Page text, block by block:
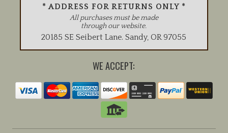
* ADDRESS FOR RETURNS ONLY *
All purchases must be made
through our website.
20185 SE Seibert Lane.Sandy,OR 97055
WE ACCEPT: